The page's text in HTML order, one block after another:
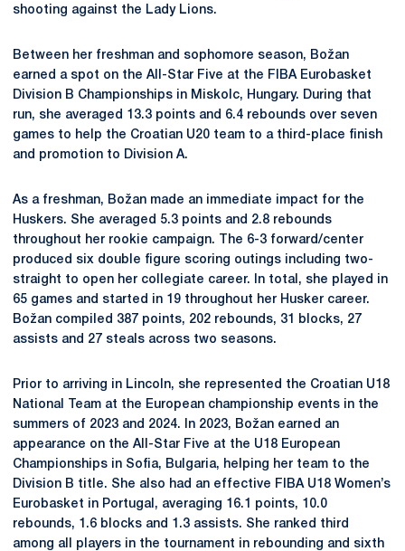
shooting against the Lady Lions.
Between her freshman and sophomore season, Božan
earned a spot on the All-Star Five at the FIBA Eurobasket
Division B Championships in Miskolc, Hungary. During that
run, she averaged 13.3 points and 6.4 rebounds over seven
games to help the Croatian U20 team to a third-place finish
and promotion to Division A.
As a freshman, Božan made an immediate impact for the
Huskers. She averaged 5.3 points and 2.8 rebounds
throughout her rookie campaign. The 6-3 forward/center
produced six double figure scoring outings including two-
straight to open her collegiate career. In total, she played in
65 games and started in 19 throughout her Husker career.
Božan compiled 387 points, 202 rebounds, 31 blocks, 27
assists and 27 steals across two seasons.
Prior to arriving in Lincoln, she represented the Croatian U18
National Team at the European championship events in the
summers of 2023 and 2024. In 2023, Božan earned an
appearance on the All-Star Five at the U18 European
Championships in Sofia, Bulgaria, helping her team to the
Division B title. She also had an effective FIBA U18 Women’s
Eurobasket in Portugal, averaging 16.1 points, 10.0
rebounds, 1.6 blocks and 1.3 assists. She ranked third
among all players in the tournament in rebounding and sixth